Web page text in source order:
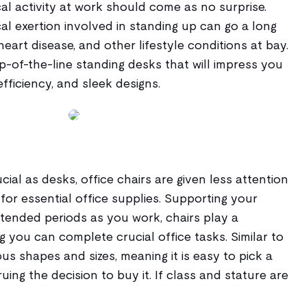
activity at work should come as no surprise.
exertion involved in standing up can go a long
disease, and other lifestyle conditions at bay.
of-the-line standing desks that will impress you
and sleek designs.
as desks, office chairs are given less attention
essential office supplies. Supporting your
periods as you work, chairs play a
you can complete crucial office tasks. Similar to
shapes and sizes, meaning it is easy to pick a
the decision to buy it. If class and stature are